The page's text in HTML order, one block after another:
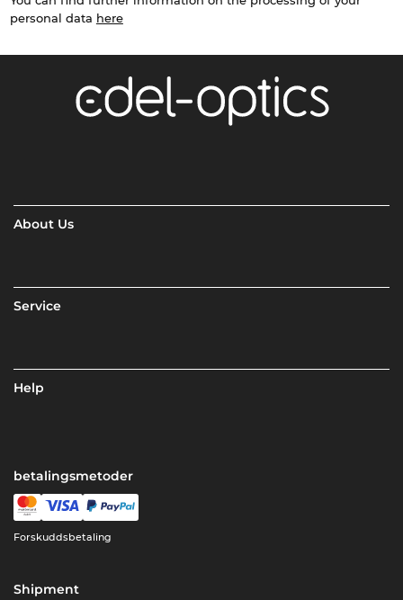
personal data here
About Us
Service
Help
betalingsmetoder
Forskuddsbetaling
Shipment